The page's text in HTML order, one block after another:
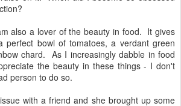
also a lover of the beauty in food. It gives
perfect bowl of tomatoes, a verdant green
chard. As I increasingly dabble in food
the beauty in these things - I don't
person to do so.
with a friend and she brought up some